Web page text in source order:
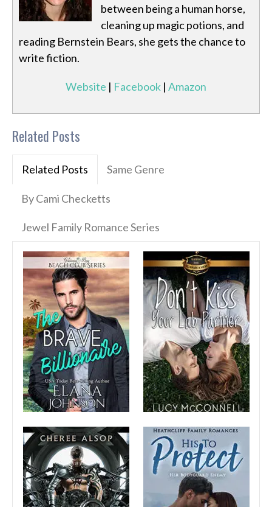
between being a human horse,
cleaning up magic potions, and
reading Bernstein Bears, she gets the chance to
write fiction.
Website | Facebook | Amazon
Related Posts
Related Posts Same Genre
By Cami Checketts
Jewel Family Romance Series